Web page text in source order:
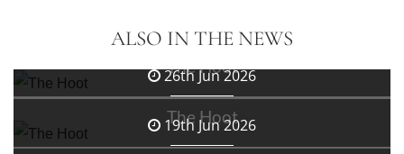
ALSO IN THE NEWS
The Hoot
26th Jun 2026
The Hoot
19th Jun 2026